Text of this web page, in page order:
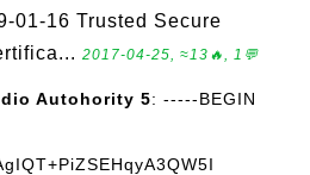
01-16 Trusted Secure
2017-04-25, ≈13🔥, 1💬
Autohority 5: -----BEGIN